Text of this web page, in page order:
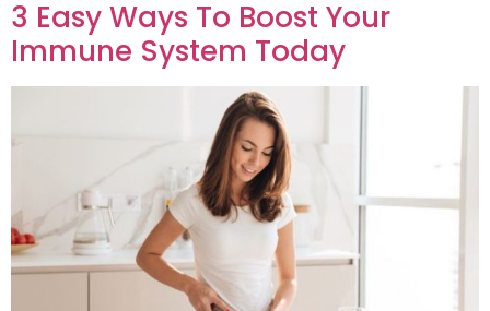
3 Easy Ways To Boost Your
Immune System Today